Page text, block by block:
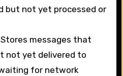
but not yet processed or
Stores messages that
not yet delivered to
for network